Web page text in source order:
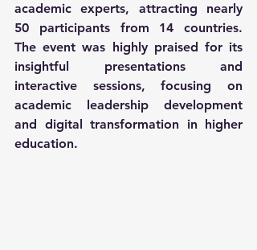
academic experts, attracting nearly
50 participants from 14 countries.
The event was highly praised for its
insightful presentations and
interactive sessions, focusing on
academic leadership development
and digital transformation in higher
education.